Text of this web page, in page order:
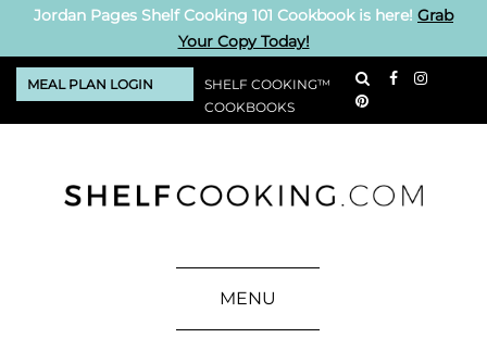
Jordan Pages Shelf Cooking 101 Cookbook is here! Grab
Your Copy Today!
MEAL PLAN LOGIN
SHELF COOKING™
COOKBOOKS
MENU